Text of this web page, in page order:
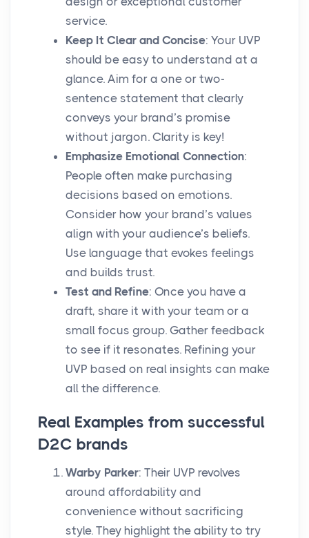
service.
Keep It Clear and Concise: Your UVP
should be easy to understand at a
glance. Aim for a one or two-
sentence statement that clearly
conveys your brand’s promise
without jargon. Clarity is key!
Emphasize Emotional Connection:
People often make purchasing
decisions based on emotions.
Consider how your brand’s values
align with your audience’s beliefs.
Use language that evokes feelings
and builds trust.
Test and Refine: Once you have a
draft, share it with your team or a
small focus group. Gather feedback
to see if it resonates. Refining your
UVP based on real insights can make
all the difference.
Real Examples from successful
D2C brands
Warby Parker: Their UVP revolves
around affordability and
convenience without sacrificing
style. They highlight the ability to try